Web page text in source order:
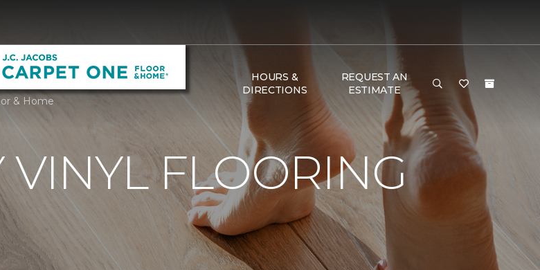
HOURS &
DIRECTIONS
REQUEST AN
ESTIMATE
& Home
VINYL FLOORING